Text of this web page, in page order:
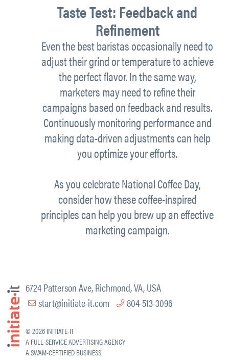
Taste Test: Feedback and
Refinement
Even the best baristas occasionallyneed to
adjust their grind or temperature to achieve
the perfect flavor. In the same way,
marketers may need to refine their
campaigns based on feedback and results.
Continuously monitoring performance and
making data-driven adjustments can help
you optimize your efforts.
As you celebrate National Coffee Day,
consider how these coffee-inspired
principles can help youbrew upan effective
marketing campaign.
6724 Patterson Ave, Richmond, VA, USA
start@initiate-it.com
804-513-3096
© 2026 INITIATE-IT
A FULL-SERVICE ADVERTISING AGENCY
A SWAM-CERTIFIED BUSINESS